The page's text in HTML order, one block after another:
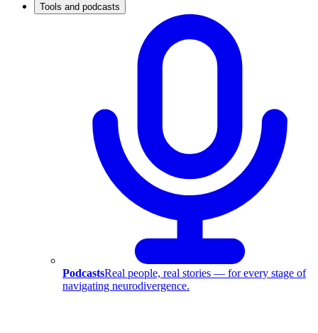
Tools and podcasts
PodcastsReal people, real stories — for every stage of
navigating neurodivergence.